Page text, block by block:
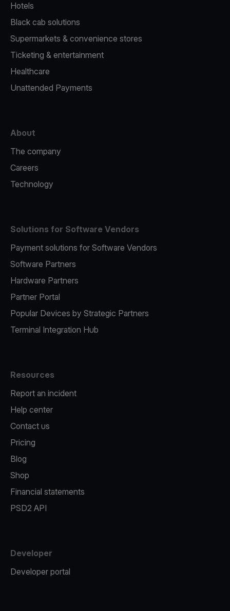
Hotels
Black cab solutions
Supermarkets & convenience stores
Ticketing & entertainment
Healthcare
Unattended Payments
About
The company
Careers
Technology
Solutions for Software Vendors
Payment solutions for Software Vendors
Software Partners
Hardware Partners
Partner Portal
Popular Devices by Strategic Partners
Terminal Integration Hub
Resources
Report an incident
Help center
Contact us
Pricing
Blog
Shop
Financial statements
PSD2 API
Developer
Developer portal